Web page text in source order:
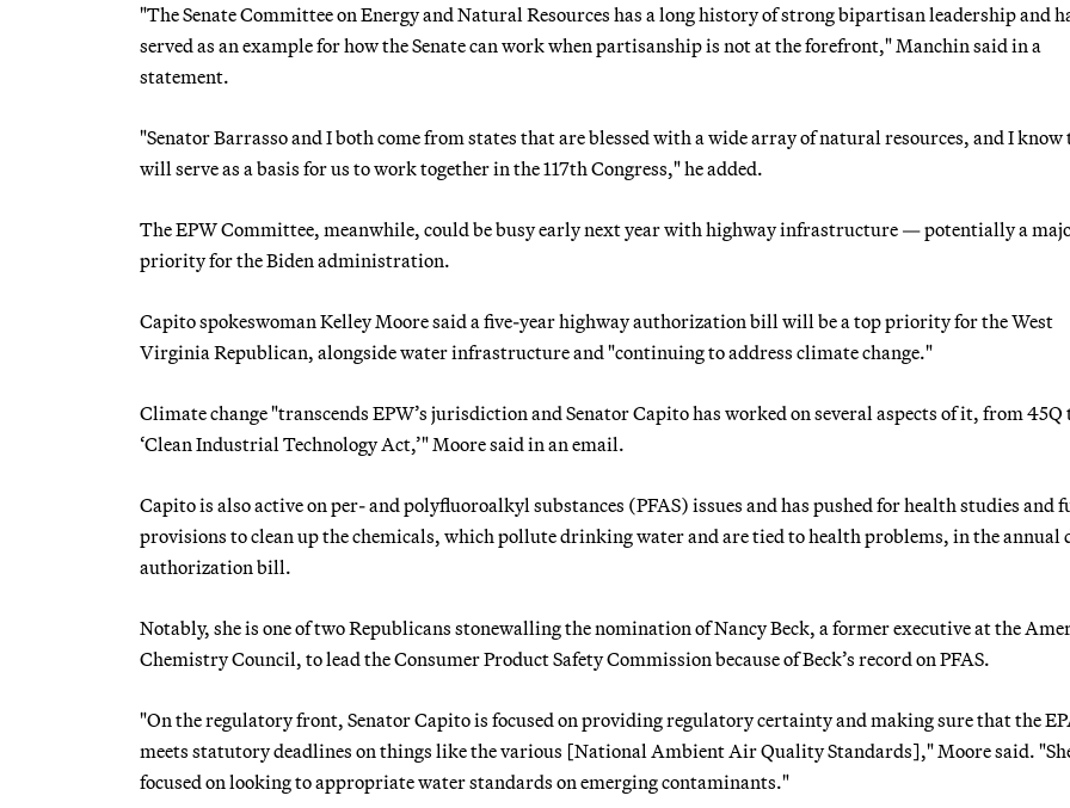
"The Senate Committee on Energy and Natural Resources has a long history of strong bipartisan leadership and
served as an example for how the Senate can work when partisanship is not at the forefront," Manchin said in a
statement.
"Senator Barrasso and I both come from states that are blessed with a wide array of natural resources, and I know
will serve as a basis for us to work together in the 117th Congress," he added.
The EPW Committee, meanwhile, could be busy early next year with highway infrastructure — potentially a
priority for the Biden administration.
Capito spokeswoman Kelley Moore said a five-year highway authorization bill will be a top priority for the West
Virginia Republican, alongside water infrastructure and "continuing to address climate change."
Climate change "transcends EPW’s jurisdiction and Senator Capito has worked on several aspects of it, from 45Q
‘Clean Industrial Technology Act,’" Moore said in an email.
Capito is also active on per- and polyfluoroalkyl substances (PFAS) issues and has pushed for health studies and
provisions to clean up the chemicals, which pollute drinking water and are tied to health problems, in the annual
authorization bill.
Notably, she is one of two Republicans stonewalling the nomination of Nancy Beck, a former executive at the
Chemistry Council, to lead the Consumer Product Safety Commission because of Beck’s record on PFAS.
"On the regulatory front, Senator Capito is focused on providing regulatory certainty and making sure that the
meets statutory deadlines on things like the various [National Ambient Air Quality Standards]," Moore said.
focused on looking to appropriate water standards on emerging contaminants."